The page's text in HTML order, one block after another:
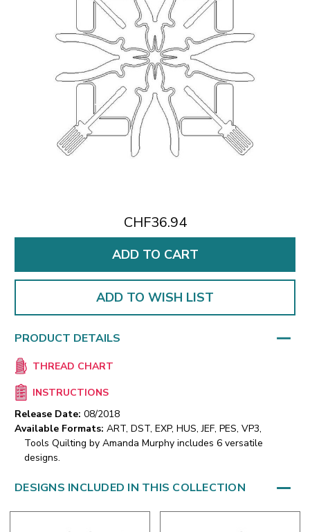
CHF36.94
ADD TO WISH LIST
PRODUCT DETAILS
THREAD CHART
INSTRUCTIONS
Release Date: 08/2018
Available Formats: ART, DST, EXP, HUS, JEF, PES, VP3,
Tools Quilting by Amanda Murphy includes 6 versatile
designs.
DESIGNS INCLUDED IN THIS COLLECTION